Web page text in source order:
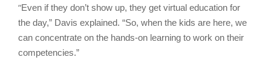
“Even if they don’t show up, they get virtual education for
the day,” Davis explained. “So, when the kids are here, we
can concentrate on the hands-on learning to work on their
competencies.”